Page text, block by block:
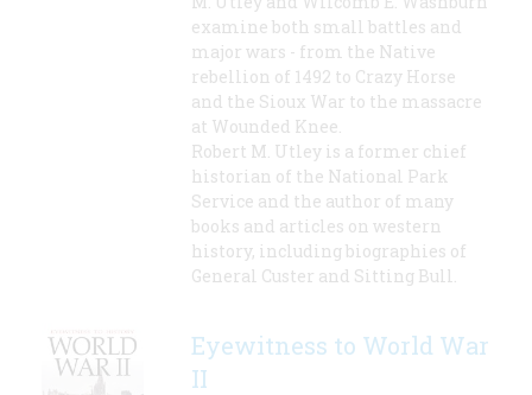
examine both small battles and
major wars - from the Native
rebellion of 1492 to Crazy Horse
and the Sioux War to the massacre
at Wounded Knee.
Robert M. Utley is a former chief
historian of the National Park
Service and the author of many
books and articles on western
history, including biographies of
General Custer and Sitting Bull.
Eyewitness to World War
II